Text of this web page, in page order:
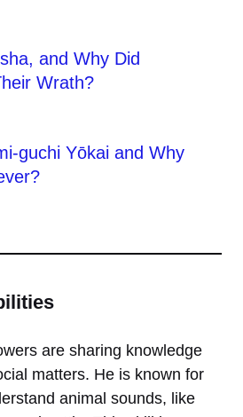
and Why Did
Wrath?
guchi Yōkai and Why
are sharing knowledge
matters. He is known for
animal sounds, like